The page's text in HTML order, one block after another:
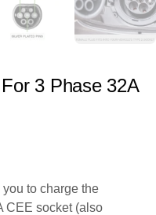
3 Phase 32A
to charge the
CEE socket (also